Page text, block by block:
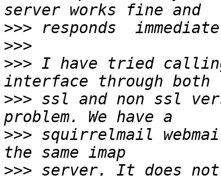
>>>
>>>
>>> I have tried calling
>>> ssl and non ssl
>>> squirrelmail
>>> server. It does not